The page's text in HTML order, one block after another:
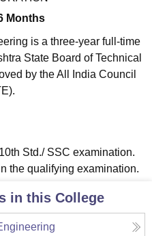
Months
is a three-year full-time
State Board of Technical
by the All India Council
Std./ SSC examination.
the qualifying examination.
in this College